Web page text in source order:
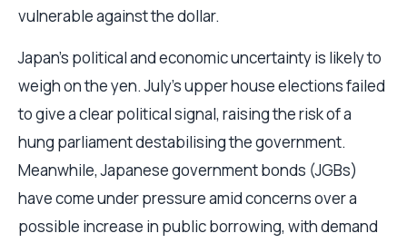
vulnerable against the dollar.
Japan’s political and economic uncertainty is likely to
weigh on the yen. July’s upper house elections failed
to give a clear political signal, raising the risk of a
hung parliament destabilising the government.
Meanwhile, Japanese government bonds (JGBs)
have come under pressure amid concerns over a
possible increase in public borrowing, with demand